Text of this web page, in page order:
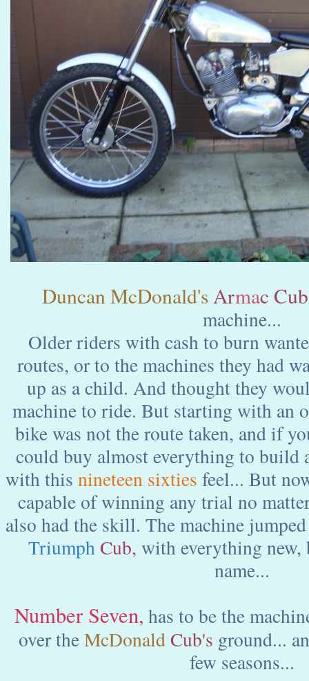
Duncan McDonald'sArmac Cub
machine...
Older riders with cash to burn
routes, or to the machines they had
up as a child. And thought they
machine to ride. But starting with an
bike was not the route taken, and if
could buy almost everything to build
with this nineteen sixties feel... But
capable of winning any trial no
also had the skill. The machine
Triumph Cub, with everything
name...
Number Seven, has to be the
over theMcDonald Cub's ground...
few seasons...